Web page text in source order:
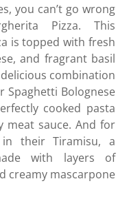
you can’t go wrong
Pizza. This
is topped with fresh
and fragrant basil
combination
Spaghetti Bolognese
cooked pasta
meat sauce. And for
their Tiramisu, a
with layers of
creamy mascarpone